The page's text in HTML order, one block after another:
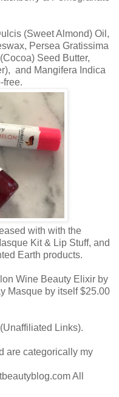
(Sweet Almond) Oil,
Persea Gratissima
Seed Butter,
and Mangifera Indica
free.
with with the
Kit & Lip Stuff, and
Earth products.
Wine Beauty Elixir by
Masque by itself $25.00
(Unaffiliated Links).
are categorically my
All